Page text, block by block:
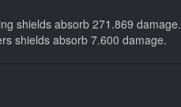
shields absorb 271.869 damage.
shields absorb 7.600 damage.